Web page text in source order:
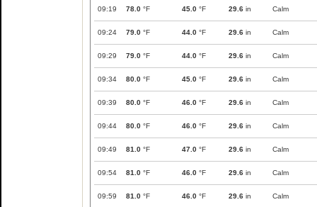
09:19 78.0 °F 45.0 °F 29.6 in Calm
09:24 79.0 °F 44.0 °F 29.6 in Calm
09:29 79.0 °F 44.0 °F 29.6 in Calm
09:34 80.0 °F 45.0 °F 29.6 in Calm
09:39 80.0 °F 46.0 °F 29.6 in Calm
09:44 80.0 °F 46.0 °F 29.6 in Calm
09:49 81.0 °F 47.0 °F 29.6 in Calm
09:54 81.0 °F 46.0 °F 29.6 in Calm
09:59 81.0 °F 46.0 °F 29.6 in Calm